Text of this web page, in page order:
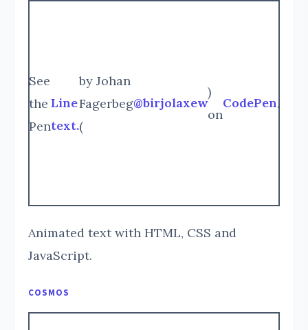
See
the
Pen
Line
text.
by Johan
Fagerbeg
(
@birjolaxew
)
on
CodePen.
Animated text with HTML, CSS and
JavaScript.
COSMOS